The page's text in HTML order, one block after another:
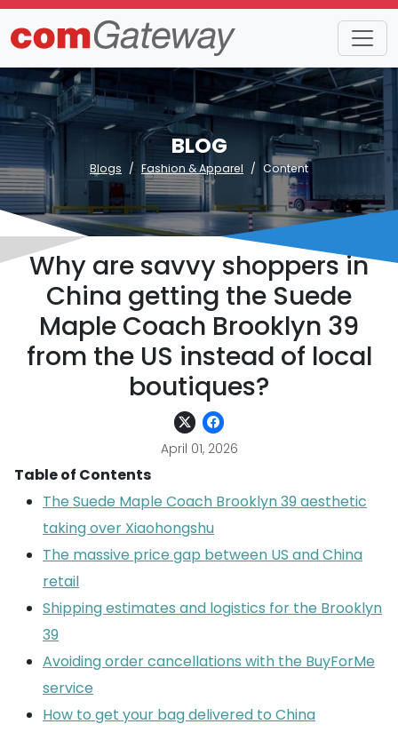
BLOG
Blogs Fashion & Apparel Content
Why are savvy shoppers in
China getting the Suede
Maple Coach Brooklyn 39
from the US instead of local
boutiques?
April 01, 2026
Table of Contents
The Suede Maple Coach Brooklyn 39 aesthetic
taking over Xiaohongshu
The massive price gap between US and China
retail
Shipping estimates and logistics for the Brooklyn
39
Avoiding order cancellations with the BuyForMe
service
How to get your bag delivered to China